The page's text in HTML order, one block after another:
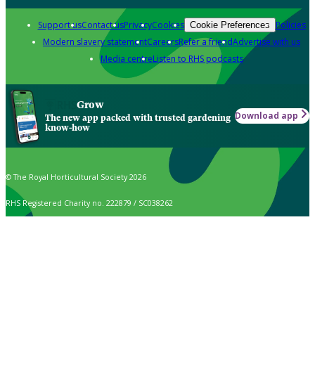
Support usContact usPrivacyCookies Cookie Preferences Policies
Modern slavery statementCareersRefer a friendAdvertise with us
Media centreListen to RHS podcasts
Grow
The new app packed with trusted gardening
know-how
Download app
© The Royal Horticultural Society 2026
RHS Registered Charity no. 222879 / SC038262